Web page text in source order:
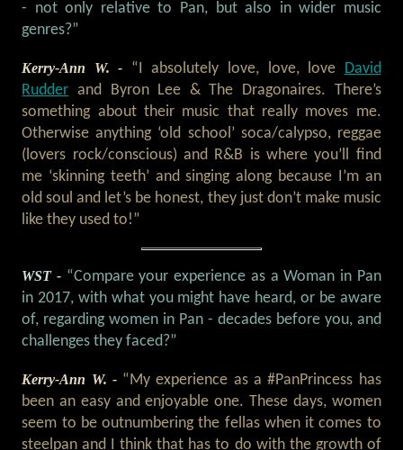
- not only relative to Pan, but also in wider music
genres?”
Kerry-Ann W. - “I absolutely love, love, love
David
Rudder and Byron Lee & The Dragonaires. There’s
something about their music that really moves me.
Otherwise anything ‘old school’ soca/calypso, reggae
(lovers rock/conscious) and R&B is where you’ll find
me ‘skinning teeth’ and singing along because I’m an
old soul and let’s be honest, they just don’t make music
like they used to!”
WST - “Compare your experience as a Woman in Pan
in 2017, with what you might have heard, or be aware
of, regarding women in Pan - decades before you, and
challenges they faced?”
Kerry-Ann W. - “My experience as a #PanPrincess has
been an easy and enjoyable one. These days, women
seem to be outnumbering the fellas when it comes to
steelpan and I think that has to do with the growth of